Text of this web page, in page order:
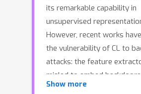
its remarkable capability in
unsupervised
However, recent works
the vulnerability of CL to
attacks: the feature
misled to embed
close to an attack target
Show more